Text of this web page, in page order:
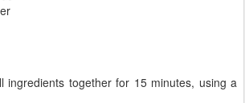
ingredients together for 15 minutes, using a